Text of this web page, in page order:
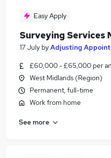
Easy Apply
Surveying Services
17 July byAdjusting
£60,000 - £65,000 per
West Midlands (Region)
Permanent, full-time
Work from home
See more